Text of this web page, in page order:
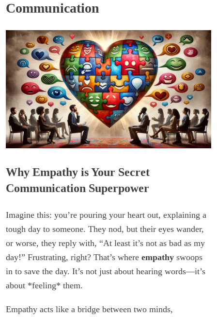
Communication
Why Empathy is Your Secret
Communication Superpower
Imagine this: you’re pouring your heart out, explaining a
tough day to someone. They nod, but their eyes wander,
or worse, they reply with, “At least it’s not as bad as my
day!” Frustrating, right? That’s where empathy swoops
in to save the day. It’s not just about hearing words—it’s
about *feeling* them.
Empathy acts like a bridge between two minds,